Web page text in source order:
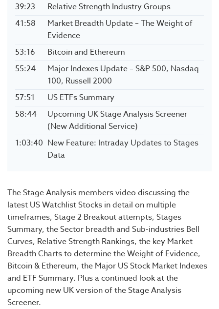
39:23
Relative Strength Industry Groups
41:58
Market Breadth Update – The Weight of
Evidence
53:16
Bitcoin and Ethereum
55:24
Major Indexes Update – S&P 500, Nasdaq
100, Russell 2000
57:51
US ETFs Summary
58:44
Upcoming UK Stage Analysis Screener
(New Additional Service)
1:03:40 New Feature: Intraday Updates to Stages
Data
The Stage Analysis members video discussing the
latest US Watchlist Stocks in detail on multiple
timeframes, Stage 2 Breakout attempts, Stages
Summary, the Sector breadth and Sub-industries Bell
Curves, Relative Strength Rankings, the key Market
Breadth Charts to determine the Weight of Evidence,
Bitcoin & Ethereum, the Major US Stock Market Indexes
and ETF Summary. Plus a continued look at the
upcoming new UK version of the Stage Analysis
Screener.